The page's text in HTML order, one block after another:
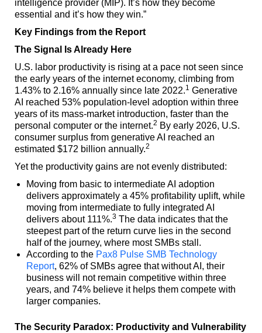
intelligence provider (MIP). It’s how they become
essential and it’s how they win.”
Key Findings from the Report
The Signal Is Already Here
U.S. labor productivity is rising at a pace not seen since
the early years of the internet economy, climbing from
1.43% to 2.16% annually since late 2022.1 Generative
AI reached 53% population-level adoption within three
years of its mass-market introduction, faster than the
personal computer or the internet.2 By early 2026, U.S.
consumer surplus from generative AI reached an
estimated $172 billion annually.2
Yet the productivity gains are not evenly distributed:
Moving from basic to intermediate AI adoption
delivers approximately a 45% profitability uplift, while
moving from intermediate to fully integrated AI
delivers about 111%.3The data indicates that the
steepest part of the return curve lies in the second
half of the journey, where most SMBs stall.
According to the Pax8 Pulse SMB Technology
Report, 62% of SMBs agree that without AI, their
business will not remain competitive within three
years, and 74% believe it helps them compete with
larger companies.
The Security Paradox: Productivity and Vulnerability